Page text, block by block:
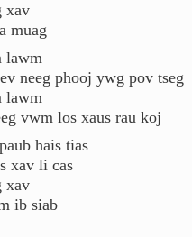
xav
muag
lawm
neeg phooj ywg pov tseg
lawm
vwm los xaus rau koj
hais tias
xav li cas
xav
ib siab